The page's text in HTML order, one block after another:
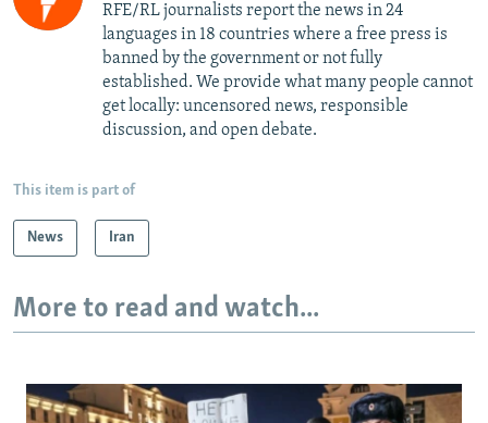
RFE/RL journalists report the news in 24
languages in 18 countries where a free press is
banned by the government or not fully
established. We provide what many people cannot
get locally: uncensored news, responsible
discussion, and open debate.
This item is part of
News Iran
More to read and watch...